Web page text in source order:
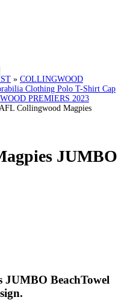
» COLLINGWOOD
Clothing Polo T-Shirt Cap
PREMIERS 2023
Collingwood Magpies
JUMBO
BeachTowel